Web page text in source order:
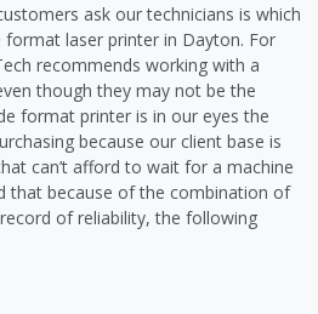
ask our technicians is which
laser printer in Dayton. For
recommends working with a
though they may not be the
format printer is in our eyes the
because our client base is
can’t afford to wait for a machine
that because of the combination of
of reliability, the following